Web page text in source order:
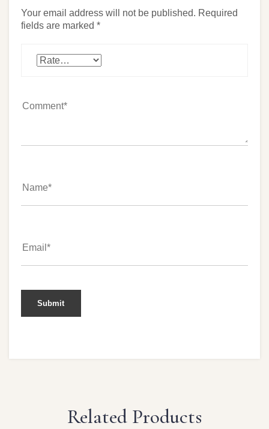
Your email address will not be published. Required
fields are marked *
Related Products